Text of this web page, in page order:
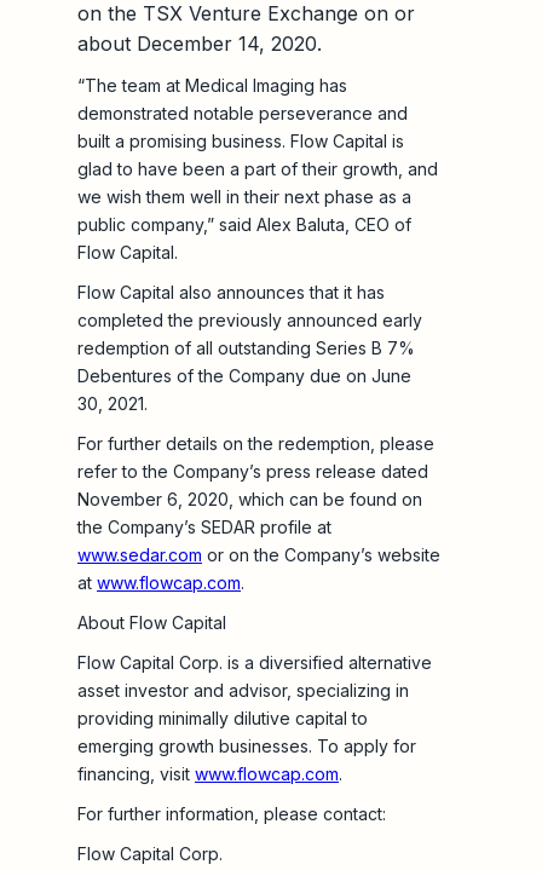
on the TSX Venture Exchange on or
about December 14, 2020.
“The team at Medical Imaging has
demonstrated notable perseverance and
built a promising business. Flow Capital is
glad to have been a part of their growth, and
we wish them well in their next phase as a
public company,” said Alex Baluta, CEO of
Flow Capital.
Flow Capital also announces that it has
completed the previously announced early
redemption of all outstanding Series B 7%
Debentures of the Company due on June
30, 2021.
For further details on the redemption, please
refer to the Company’s press release dated
November 6, 2020, which can be found on
the Company’s SEDAR profile at
www.sedar.com or on the Company’s website
at www.flowcap.com.
About Flow Capital
Flow Capital Corp. is a diversified alternative
asset investor and advisor, specializing in
providing minimally dilutive capital to
emerging growth businesses. To apply for
financing, visit www.flowcap.com.
For further information, please contact:
Flow Capital Corp.